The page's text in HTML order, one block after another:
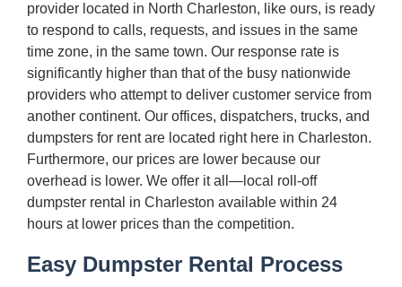
provider located in North Charleston, like ours, is ready
to respond to calls, requests, and issues in the same
time zone, in the same town. Our response rate is
significantly higher than that of the busy nationwide
providers who attempt to deliver customer service from
another continent. Our offices, dispatchers, trucks, and
dumpsters for rent are located right here in Charleston.
Furthermore, our prices are lower because our
overhead is lower. We offer it all—local roll-off
dumpster rental in Charleston available within 24
hours at lower prices than the competition.
Easy Dumpster Rental Process